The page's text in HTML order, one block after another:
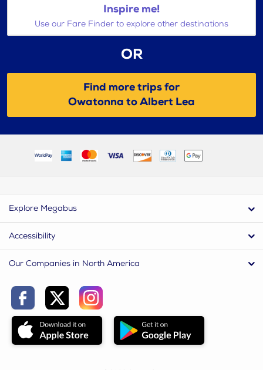
Inspire me!
Use our Fare Finder to explore other destinations
OR
Find more trips for
Owatonna to Albert Lea
Explore Megabus
Accessibility
Our Companies in North America